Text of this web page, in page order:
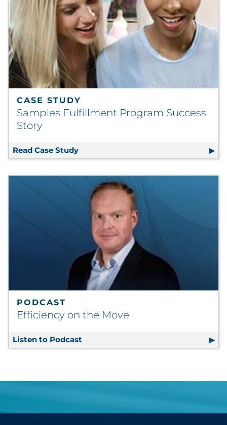
CASE STUDY
Samples Fulfillment Program Success
Story
Read Case Study Samples Fulfillment Program
PODCAST
Efficiency on the Move
Listen to Podcast